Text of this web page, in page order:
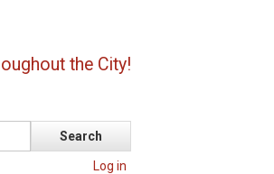
the City!
Log in